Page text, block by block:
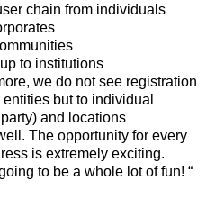
chain from individuals
to institutions
we do not see registration
but to individual
and locations
The opportunity for every
is extremely exciting.
to be a whole lot of fun! “